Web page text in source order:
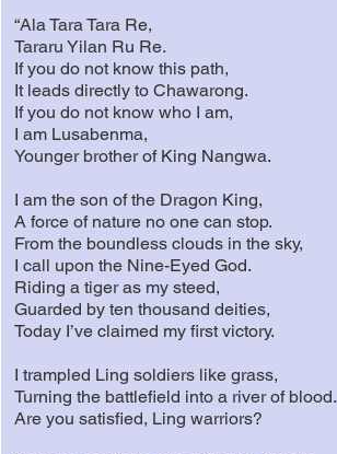
“Ala Tara Tara Re,
Tararu Yilan Ru Re.
If you do not know this path,
It leads directly to Chawarong.
If you do not know who I am,
I am Lusabenma,
Younger brother of King Nangwa.
I am the son of the Dragon King,
A force of nature no one can stop.
From the boundless clouds in the sky,
I call upon the Nine-Eyed God.
Riding a tiger as my steed,
Guarded by ten thousand deities,
Today I’ve claimed my first victory.
I trampled Ling soldiers like grass,
Turning the battlefield into a river of blood.
Are you satisfied, Ling warriors?